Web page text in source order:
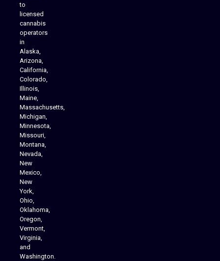
to
licensed
cannabis
operators
in
Alaska,
Arizona,
California,
Colorado,
Illinois,
Maine,
Massachusetts,
Michigan,
Minnesota,
Missouri,
Montana,
Nevada,
New
Mexico,
New
York,
Ohio,
Oklahoma,
Oregon,
Vermont,
Virginia,
and
Washington.